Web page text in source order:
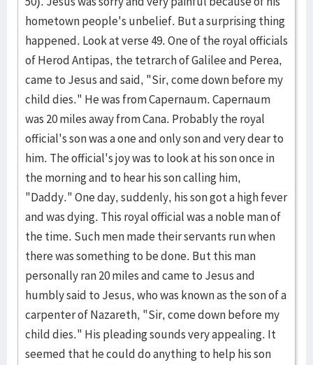
hometown people's unbelief. But a surprising thing
happened. Look at verse 49. One of the royal officials
of Herod Antipas, the tetrarch of Galilee and Perea,
came to Jesus and said, "Sir, come down before my
child dies." He was from Capernaum. Capernaum
was 20 miles away from Cana. Probably the royal
official's son was a one and only son and very dear to
him. The official's joy was to look at his son once in
the morning and to hear his son calling him,
"Daddy." One day, suddenly, his son got a high fever
and was dying. This royal official was a noble man of
the time. Such men made their servants run when
there was something to be done. But this man
personally ran 20 miles and came to Jesus and
humbly said to Jesus, who was known as the son of a
carpenter of Nazareth, "Sir, come down before my
child dies." His pleading sounds very appealing. It
seemed that he could do anything to help his son